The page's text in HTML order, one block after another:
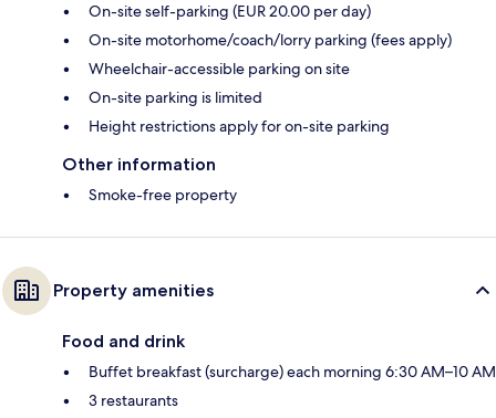
On-site self-parking (EUR 20.00 per day)
On-site motorhome/coach/lorry parking (fees apply)
Wheelchair-accessible parking on site
On-site parking is limited
Height restrictions apply for on-site parking
Other information
Smoke-free property
Property amenities
Food and drink
Buffet breakfast (surcharge) each morning 6:30 AM–10 AM
3 restaurants